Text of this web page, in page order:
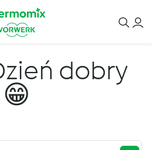
dobry
😁